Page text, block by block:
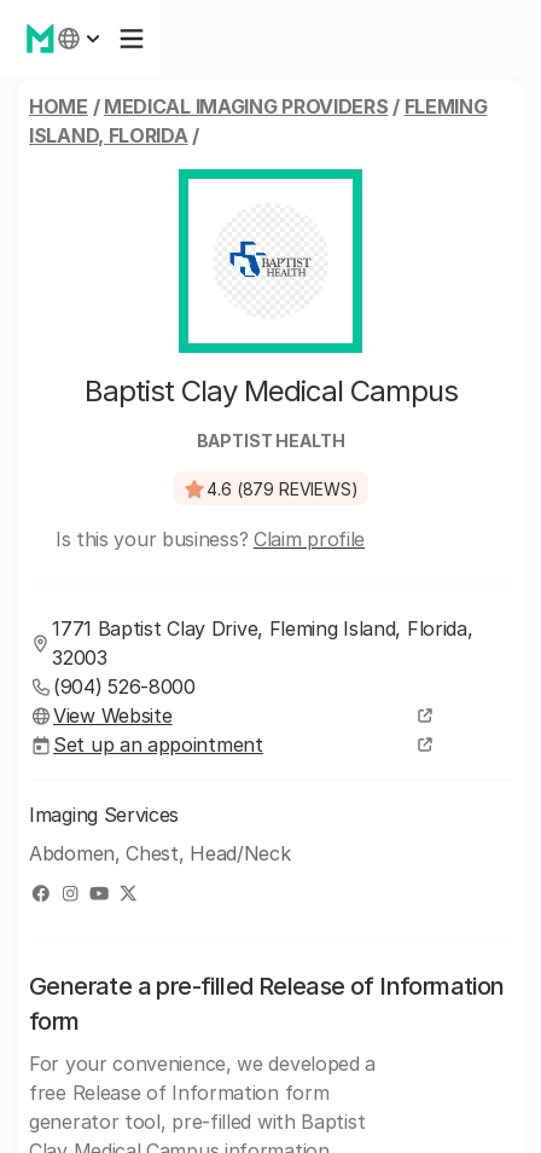
HOME / MEDICAL IMAGING PROVIDERS / FLEMING
ISLAND, FLORIDA/
Baptist Clay Medical Campus
BAPTIST HEALTH
4.6 (879 REVIEWS)
Is this your business? Claim profile
1771 Baptist Clay Drive, Fleming Island, Florida,
32003
(904) 526-8000
View Website
Set up an appointment
Imaging Services
Abdomen, Chest, Head/Neck
Generate a pre-filled Release of Information
form
For your convenience, we developed a
free Release of Information form
generator tool, pre-filled with Baptist